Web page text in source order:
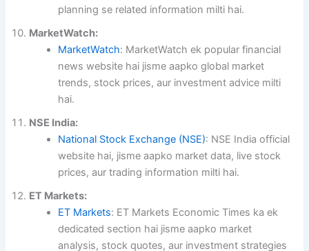
planning se related information milti hai.
MarketWatch:
MarketWatch: MarketWatch ek popular financial
news website hai jisme aapko global market
trends, stock prices, aur investment advice milti
hai.
NSE India:
National Stock Exchange (NSE): NSE India official
website hai, jisme aapko market data, live stock
prices, aur trading information milti hai.
ET Markets:
ET Markets: ET Markets Economic Times ka ek
dedicated section hai jisme aapko market
analysis, stock quotes, aur investment strategies